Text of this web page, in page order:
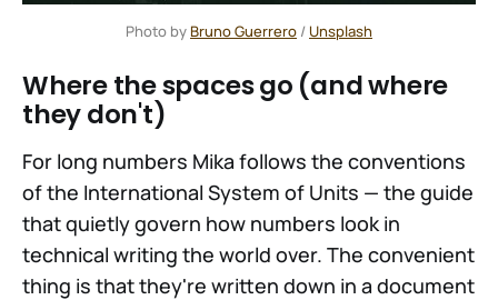
Photo by Bruno Guerrero / Unsplash
Where the spaces go (and where
they don't)
For long numbers Mika follows the conventions
of the International System of Units — the guide
that quietly govern how numbers look in
technical writing the world over. The convenient
thing is that they're written down in a document